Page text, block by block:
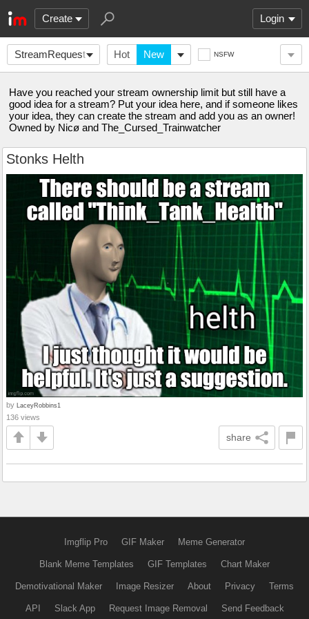
Create Login
StreamRequest Hot New NSFW
Have you reached your stream ownership limit but still have a
good idea for a stream? Put your idea here, and if someone likes
your idea, they can create the stream and add you as an owner!
Owned by Nicø and The_Cursed_Trainwatcher
Stonks Helth
by LaceyRobbins1
136 views
share
Imgflip Pro GIF Maker Meme Generator
Blank Meme Templates GIF Templates Chart Maker
Demotivational Maker Image Resizer About Privacy Terms
API Slack App Request Image Removal Send Feedback